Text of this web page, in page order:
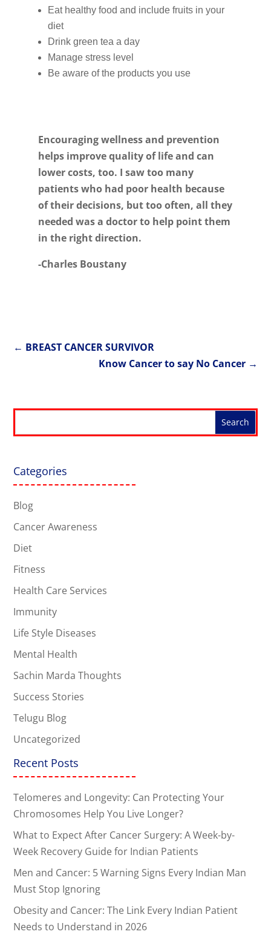
Eat healthy food and include fruits in your
diet
Drink green tea a day
Manage stress level
Be aware of the products you use
Encouraging wellness and prevention
helps improve quality of life and can
lower costs, too. I saw too many
patients who had poor health because
of their decisions, but too often, all they
needed was a doctor to help point them
in the right direction.
-Charles Boustany
← BREAST CANCER SURVIVOR
Know Cancer to say No Cancer→
Categories
Blog
Cancer Awareness
Diet
Fitness
Health Care Services
Immunity
Life Style Diseases
Mental Health
Sachin Marda Thoughts
Success Stories
Telugu Blog
Uncategorized
Recent Posts
Telomeres and Longevity: Can Protecting Your
Chromosomes Help You Live Longer?
What to Expect After Cancer Surgery: A Week-by-
Week Recovery Guide for Indian Patients
Men and Cancer: 5 Warning Signs Every Indian Man
Must Stop Ignoring
Obesity and Cancer: The Link Every Indian Patient
Needs to Understand in 2026